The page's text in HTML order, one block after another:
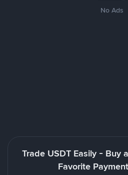
No Ads
Trade USDT Easily - Buy
Favorite